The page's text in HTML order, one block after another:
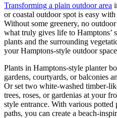
Transforming a plain outdoor area
or coastal outdoor spot is easy
Without some greenery, no
what truly gives life to Hamptons’
plants and the surrounding
your Hamptons-style outdoor
Plants in Hamptons-style planter
gardens, courtyards, or balconies
Or set two white-washed timber-
trees, roses, or gardenias at your
style entrance. With various potted
paths, you can create a beach-